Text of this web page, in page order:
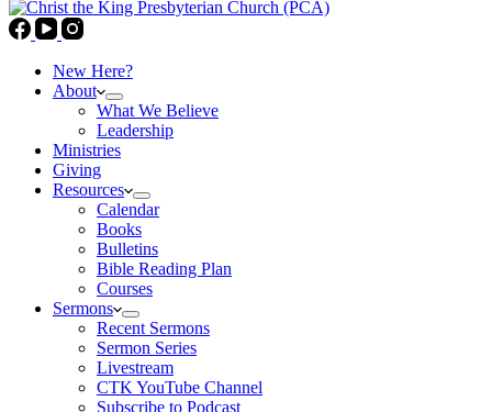
New Here?
About
What We Believe
Leadership
Ministries
Giving
Resources
Calendar
Books
Bulletins
Bible Reading Plan
Courses
Sermons
Recent Sermons
Sermon Series
Livestream
CTK YouTube Channel
Subscribe to Podcast